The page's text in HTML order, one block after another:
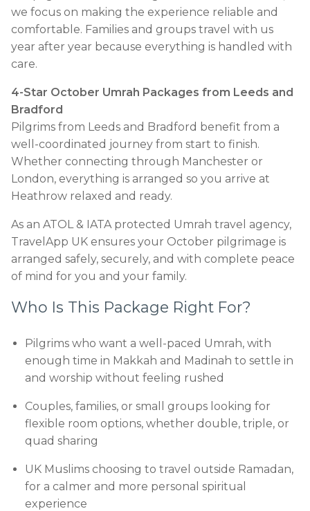
we focus on making the experience reliable and
comfortable. Families and groups travel with us
year after year because everything is handled with
care.
4-Star October Umrah Packages from Leeds and
Bradford
Pilgrims from Leeds and Bradford benefit from a
well-coordinated journey from start to finish.
Whether connecting through Manchester or
London, everything is arranged so you arrive at
Heathrow relaxed and ready.
As an ATOL & IATA protected Umrah travel agency,
TravelApp UK ensures your October pilgrimage is
arranged safely, securely, and with complete peace
of mind for you and your family.
Who Is This Package Right For?
Pilgrims who want a well-paced Umrah, with
enough time in Makkah and Madinah to settle in
and worship without feeling rushed
Couples, families, or small groups looking for
flexible room options, whether double, triple, or
quad sharing
UK Muslims choosing to travel outside Ramadan,
for a calmer and more personal spiritual
experience